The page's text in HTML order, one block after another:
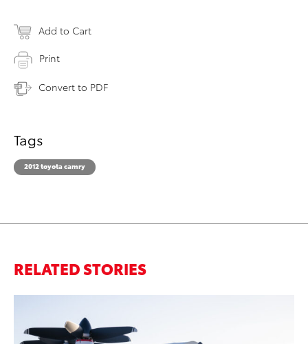
Add to Cart
Print
Convert to PDF
Tags
2012 toyota camry
RELATED STORIES